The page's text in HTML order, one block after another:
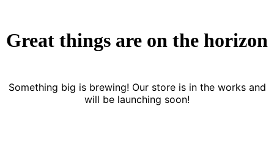
Great things are on the horizon
Something big is brewing! Our store is in the works and
will be launching soon!